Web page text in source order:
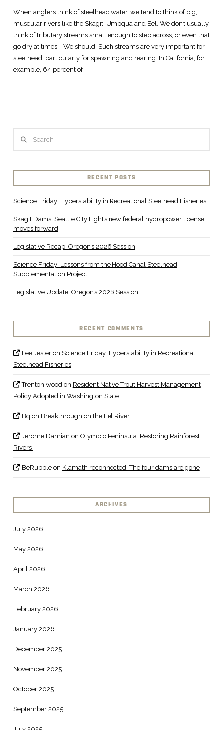
When anglers think of steelhead water, we tend to think of big,
muscular rivers like the Skagit, Umpqua and Eel. We don’t usually
think of tributary streams small enough to step across, or even that
go dry at times. We should. Such streams are very important for
steelhead, particularly for spawning and rearing. In California, for
example, 64 percent of …
RECENT POSTS
Science Friday: Hyperstability in Recreational Steelhead Fisheries
Skagit Dams: Seattle City Light’s new federal hydropower license
moves forward
Legislative Recap: Oregon’s 2026 Session
Science Friday: Lessons from the Hood Canal Steelhead
Supplementation Project
Legislative Update: Oregon’s 2026 Session
RECENT COMMENTS
Lee Jesteron Science Friday: Hyperstability in Recreational
Steelhead Fisheries
Trenton wood on Resident Native Trout Harvest Management
Policy Adopted in Washington State
Bq on Breakthrough on the Eel River
Jerome Damian on Olympic Peninsula: Restoring Rainforest
Rivers
BeRubbleon Klamath reconnected: The four dams are gone
ARCHIVES
July 2026
May 2026
April 2026
March 2026
February 2026
January 2026
December 2025
November 2025
October 2025
September 2025